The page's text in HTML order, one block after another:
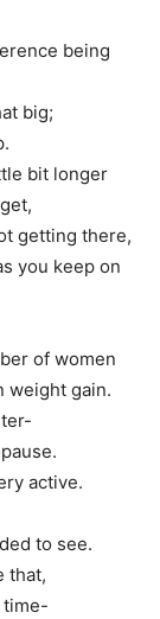
being
big;
bit longer
getting there,
you keep on
of women
weight gain.
active.
to see.
that,
time-